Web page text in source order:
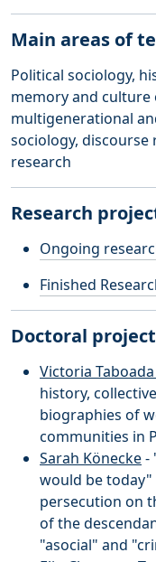
Main areas of
Political sociology,
memory and culture
multigenerational
sociology,
research
Research
Ongoing
Finished
Doctoral
Victoria
history,
biographies of
communities in
Sarah Könecke-
would be today"
persecution on
of the
"asocial" and